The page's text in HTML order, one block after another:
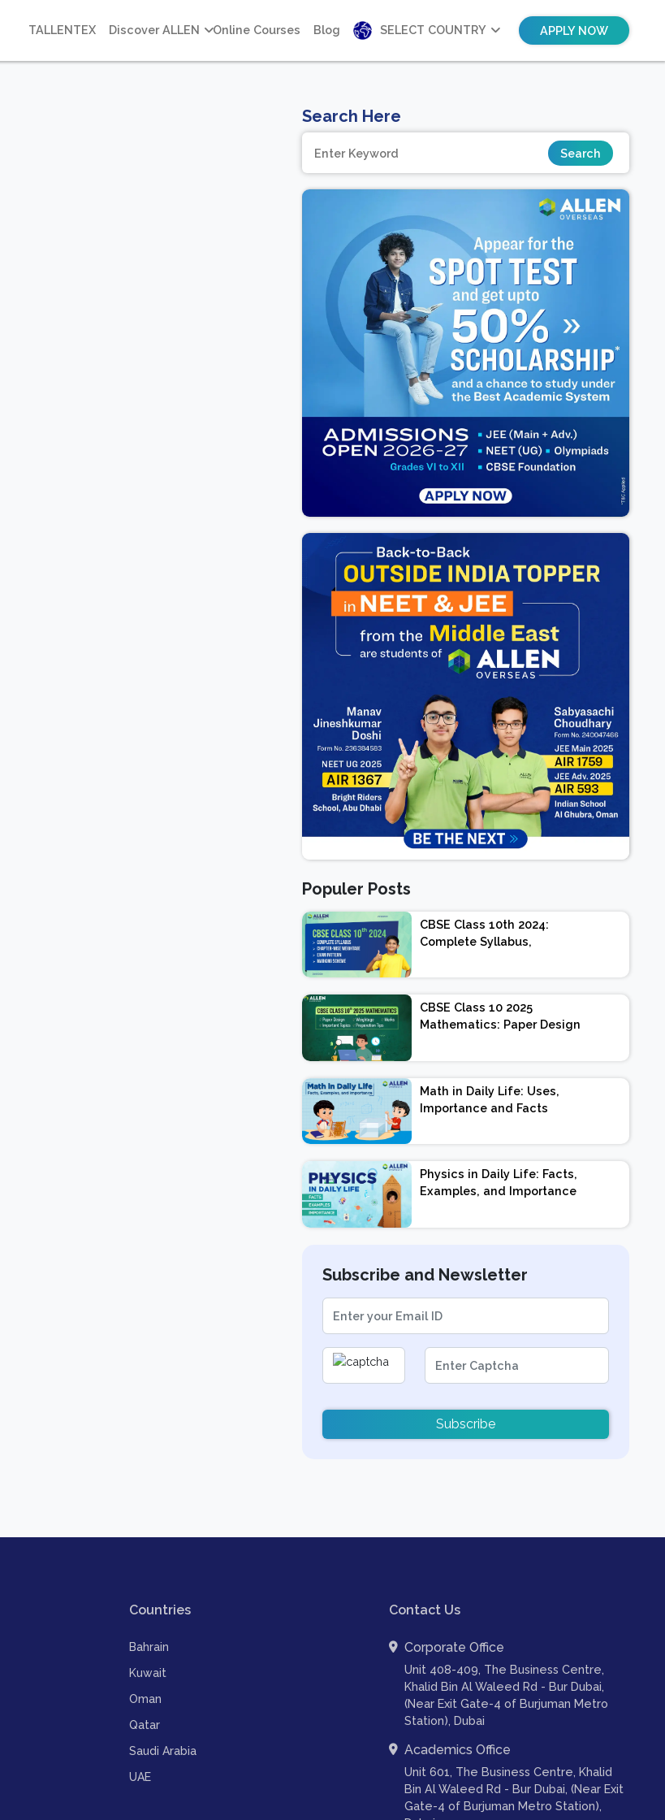
TALLENTEX Discover ALLEN Online Courses Blog SELECT COUNTRY APPLY NOW
Search Here
Populer Posts
CBSE Class 10th 2024:
Complete Syllabus,
Exam Pattern, Marking
Scheme
CBSE Class 10 2025
Mathematics: Paper Design
Important Topics |
Preparation Tips
Math in Daily Life: Uses,
Importance and Facts
Physics in Daily Life: Facts,
Examples, and Importance
Subscribe and Newsletter
Subscribe
Countries
Bahrain
Kuwait
Oman
Qatar
Saudi Arabia
UAE
Contact Us
Corporate Office
Unit 408-409, The Business Centre,
Khalid Bin Al Waleed Rd - Bur Dubai,
(Near Exit Gate-4 of Burjuman Metro
Station), Dubai
Academics Office
Unit 601, The Business Centre, Khalid
Bin Al Waleed Rd - Bur Dubai, (Near Exit
Gate-4 of Burjuman Metro Station),